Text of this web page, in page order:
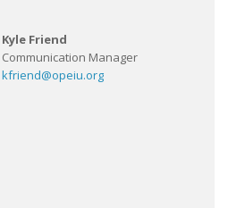
Kyle Friend
Communication Manager
kfriend@opeiu.org